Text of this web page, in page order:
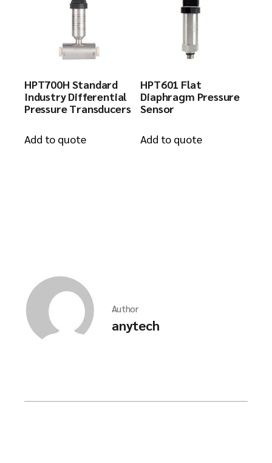
HPT700H Standard
Industry Differential
Pressure Transducers
Add to quote
HPT601 Flat
Diaphragm Pressure
Sensor
Add to quote
Author
anytech